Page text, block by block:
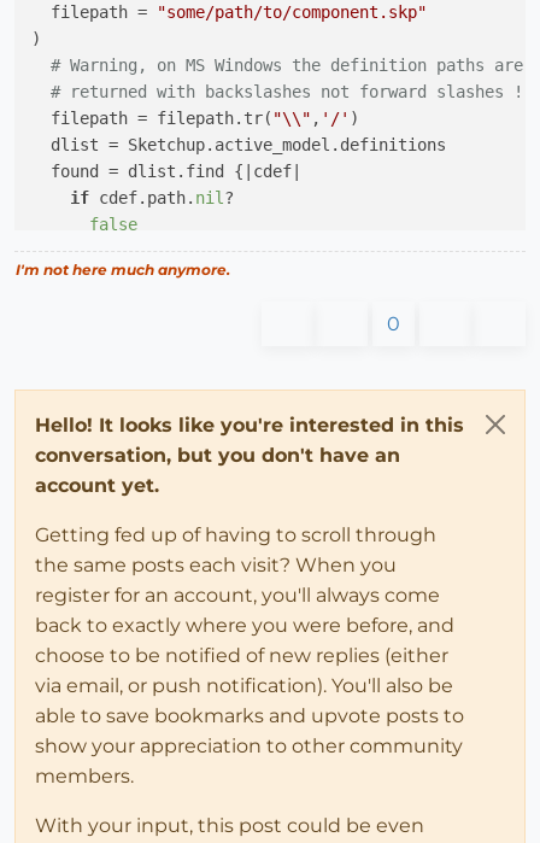
  filepath =
"some/path/to/component.skp"
)
# Warning, on MS Windows the definition paths are
# returned with backslashes not forward slashes !
  filepath = filepath.tr(
"\\" , '/' )
  dlist = Sketchup.active_model.definitions
  found = dlist.find {
|cdef|
if cdef.path. nil?
false
elsif cdef.path.tr("\\",'/') == filepath
true
if File.exist?(filepath)
    dlist.load(filepath)
else
end
end
I'm not here much anymore.
0
Hello! It looks like you're interested in this
conversation, but you don't have an
account yet.
Getting fed up of having to scroll through
the same posts each visit? When you
register for an account, you'll always come
back to exactly where you were before, and
choose to be notified of new replies (either
via email, or push notification). You'll also be
able to save bookmarks and upvote posts to
show your appreciation to other community
members.
With your input, this post could be even